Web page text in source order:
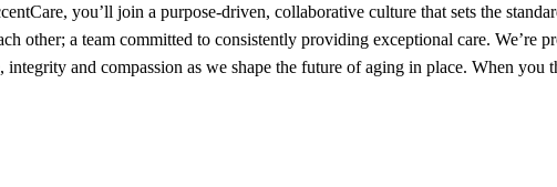
you’ll join a purpose-driven, collaborative culture that sets the
other; a team committed to consistently providing exceptional care. We’re
and compassion as we shape the future of aging in place. When you